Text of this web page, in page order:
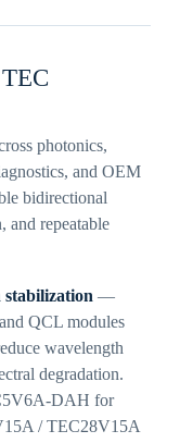
photonics,
and OEM
bidirectional
and repeatable
stabilization —
QCL modules
wavelength
degradation.
DAH for
/ TEC28V15A